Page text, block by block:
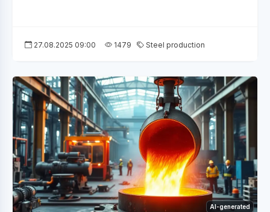
27.08.2025 09:00 1479 Steel production
AI-generated